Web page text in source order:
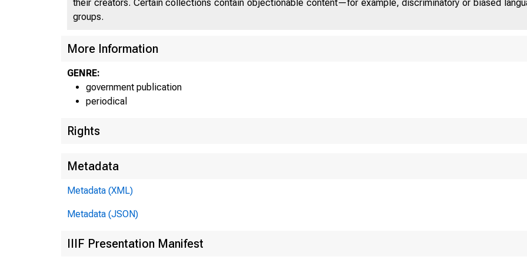
their creators. Certain collections contain objectionable content—for example, discriminatory or biased
groups.
More Information
GENRE:
government publication
periodical
Rights
Metadata
Metadata (XML)
Metadata (JSON)
IIIF Presentation Manifest